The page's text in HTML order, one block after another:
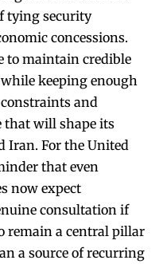
tying security
concessions.
to maintain credible
keeping enough
and
that will shape its
Iran. For the United
that even
now expect
consultation if
remain a central pillar
a source of recurring